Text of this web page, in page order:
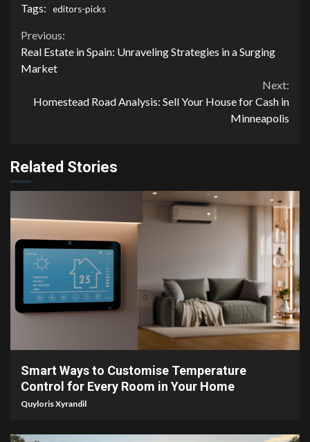
Tags: editors-picks
Continue
Reading
Previous:
Real Estate in Spain: Unraveling Strategies in a Surging
Market
Next:
Homestead Road Analysis: Sell Your House for Cash in
Minneapolis
Related Stories
Smart Ways to Customise Temperature
Control for Every Room in Your Home
Quyloris Xyrandil